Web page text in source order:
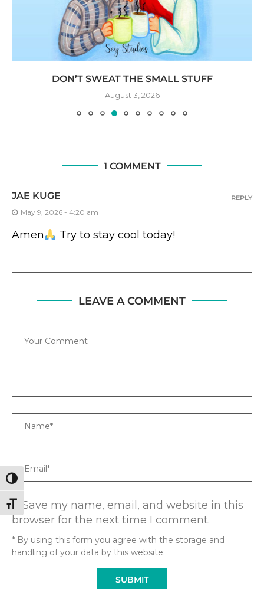
TOGGLE HIGH CONTRAST
TOGGLE FONT SIZE
DON’T SWEAT THE SMALL STUFF
August 3, 2026
1 COMMENT
JAE KUGE
May 9, 2026 - 4:20 am
Amen Try to stay cool today!
REPLY
LEAVE A COMMENT
Comment
Name
Email
Save my name, email, and website in this
browser for the next time I comment.
* By using this form you agree with the storage and
handling of your data by this website.